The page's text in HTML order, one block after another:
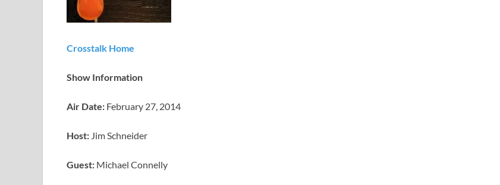
Crosstalk Home
Show Information
Air Date: February 27, 2014
Host: Jim Schneider
Guest: Michael Connelly